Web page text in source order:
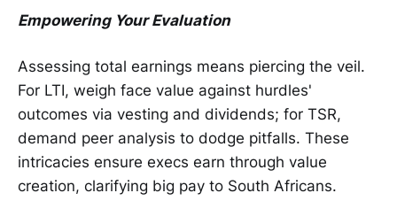
Empowering Your Evaluation
Assessing total earnings means piercing the veil.
For LTI, weigh face value against hurdles'
outcomes via vesting and dividends; for TSR,
demand peer analysis to dodge pitfalls. These
intricacies ensure execs earn through value
creation, clarifying big pay to South Africans.